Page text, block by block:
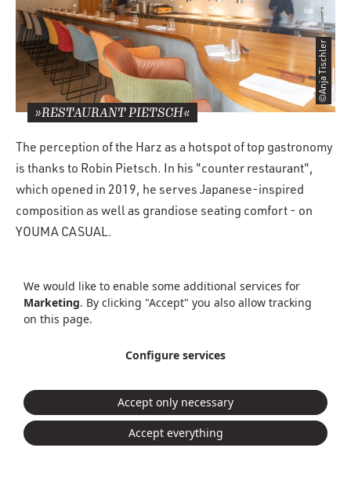
©Anja Tischler
»RESTAURANT PIETSCH«
The perception of the Harz as a hotspot of top gastronomy
is thanks to Robin Pietsch. In his "counter restaurant",
which opened in 2019, he serves Japanese-inspired
composition as well as grandiose seating comfort - on
YOUMA CASUAL.
PROPERTY STORY
«RESTAURANT PIETSCH»
Masculine Straight
We would like to enable some additional services for
Marketing. By clicking "Accept" you also allow tracking
on this page.
Configure services
Accept only necessary
Accept everything